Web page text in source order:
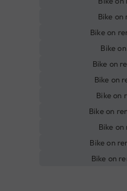
Bike on
Bike on
Bike
Bike on
Bike on
Bike on
Bike on
Bike
Bike on
Bike on